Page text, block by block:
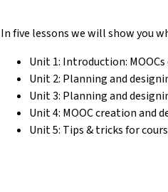
In five lessons we will show you
Unit 1: Introduction: MOOCs
Unit 2: Planning and
Unit 3: Planning and
Unit 4: MOOC creation and
Unit 5: Tips & tricks for